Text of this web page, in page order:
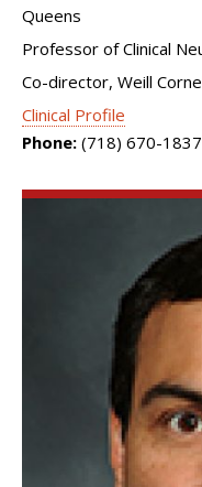
Queens
Professor of Clinical
Co-director, Weill
Clinical Profile
Phone: (718) 670-1837